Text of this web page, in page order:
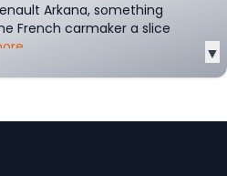
Arkana, something
French carmaker a slice
▼